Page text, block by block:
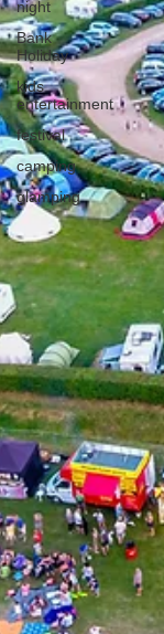
night
Bank
Holiday
kids
entertainment
festival
camping
glamping